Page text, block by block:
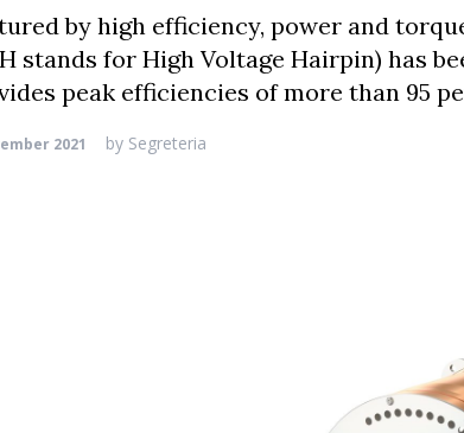
by high efficiency, power and
stands for High Voltage Hairpin) has
peak efficiencies of more than 95
2021 by Segreteria